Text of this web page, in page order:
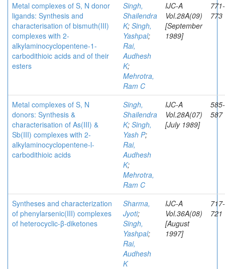
Metal complexes of S, N donor
ligands: Synthesis and
characterisation of bismuth(III)
complexes with 2-
alkylaminocyclopentene-1-
carbodithioic acids and of their
esters
Singh,
Shailendra
K; Singh,
Yashpal;
Rai,
Audhesh
K;
Mehrotra,
Ram C
IJC-A
Vol.28A(09)
[September
1989]
771-
773
Metal complexes of S, N
donors: Synthesis &
characterisation of As(III) &
Sb(III) complexes with 2-
alkylaminocyclopentene-l-
carbodithioic acids
Singh,
Shailendra
K; Singh,
Yash P;
Rai,
Audhesh
K;
Mehrotra,
Ram C
IJC-A
Vol.28A(07)
[July 1989]
585-
587
Syntheses and characterization
of phenylarsenic(III) complexes
of heterocyclic-β-diketones
Sharma,
Jyoti;
Singh,
Yashpal;
Rai,
Audhesh
K
IJC-A
Vol.36A(08)
[August
1997]
717-
721